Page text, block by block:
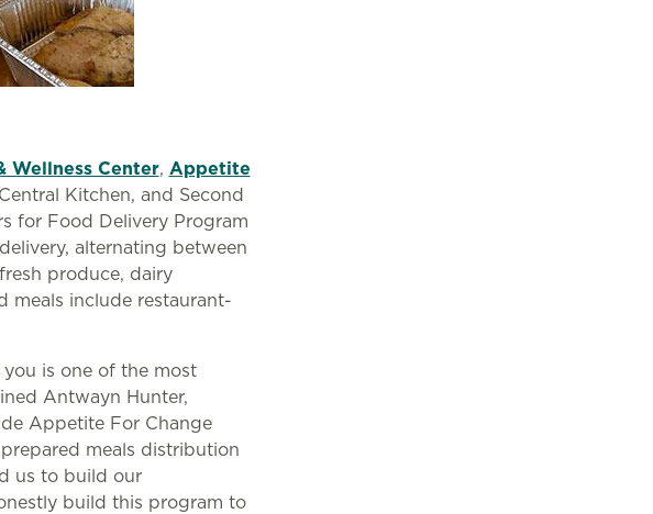
Wellness Center, Appetite
Kitchen, and Second
for Food Delivery Program
alternating between
produce, dairy
meals include restaurant-
is one of the most
Antwayn Hunter,
Appetite For Change
meals distribution
us to build our
build this program to